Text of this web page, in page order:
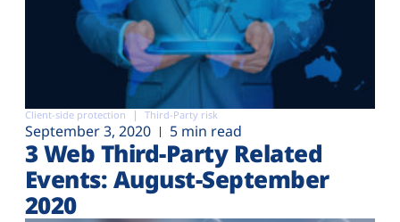
Client-side protection Third-Party risk
September 3, 2020 5 min read
3 Web Third-Party Related
Events: August-September
2020